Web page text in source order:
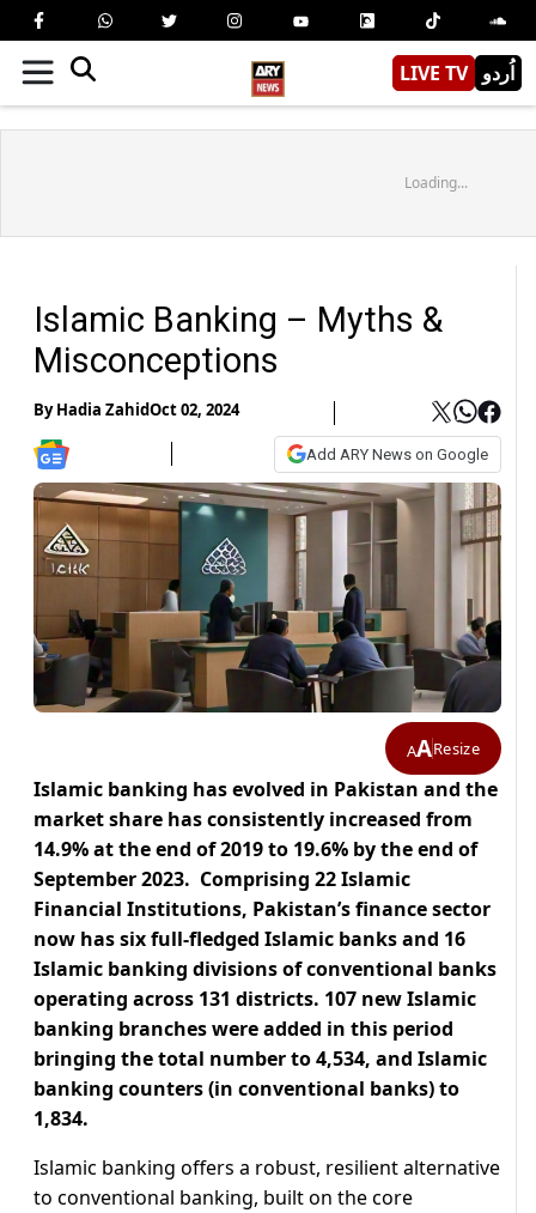
LIVE TV اُردو
Loading...
Islamic Banking – Myths &
Misconceptions
ByHadia ZahidOct 02, 2024
Add ARY News on Google
AAResize
Islamic banking has evolved in Pakistan and the
market share has consistently increased from
14.9% at the end of 2019 to 19.6% by the end of
September 2023. Comprising 22 Islamic
Financial Institutions, Pakistan’s finance sector
now has six full-fledged Islamic banks and 16
Islamic banking divisions of conventional banks
operating across 131 districts. 107 new Islamic
banking branches were added in this period
bringing the total number to 4,534, and Islamic
banking counters (in conventional banks) to
1,834.
Islamic banking offers a robust, resilient alternative
to conventional banking, built on the core